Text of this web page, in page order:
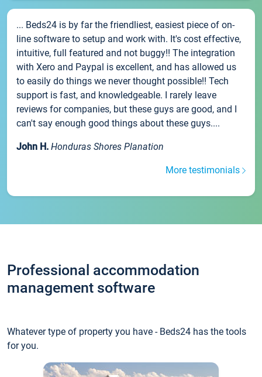
... Beds24 is by far the friendliest, easiest piece of on-
line software to setup and work with. It's cost effective,
intuitive, full featured and not buggy!! The integration
with Xero and Paypal is excellent, and has allowed us
to easily do things we never thought possible!! Tech
support is fast, and knowledgeable. I rarely leave
reviews for companies, but these guys are good, and I
can't say enough good things about these guys....
John H. Honduras Shores Planation
More testimonials
Professional accommodation
management software
Whatever type of property you have - Beds24 has the tools
for you.